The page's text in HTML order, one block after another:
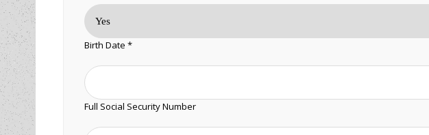
Birth Date *
Full Social Security Number